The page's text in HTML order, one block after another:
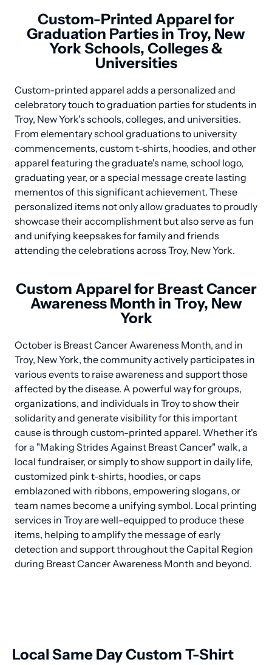
Custom-Printed Apparel for
Graduation Parties in Troy, New
York Schools, Colleges &
Universities
Custom-printed apparel adds a personalized and
celebratory touch to graduation parties for students in
Troy, New York's schools, colleges, and universities.
From elementary school graduations to university
commencements, custom t-shirts, hoodies, and other
apparel featuring the graduate's name, school logo,
graduating year, or a special message create lasting
mementos of this significant achievement. These
personalized items not only allow graduates to proudly
showcase their accomplishment but also serve as fun
and unifying keepsakes for family and friends
attending the celebrations across Troy, New York.
Custom Apparel for Breast Cancer
Awareness Month in Troy, New
York
October is Breast Cancer Awareness Month, and in
Troy, New York, the community actively participates in
various events to raise awareness and support those
affected by the disease. A powerful way for groups,
organizations, and individuals in Troy to show their
solidarity and generate visibility for this important
cause is through custom-printed apparel. Whether it's
for a "Making Strides Against Breast Cancer" walk, a
local fundraiser, or simply to show support in daily life,
customized pink t-shirts, hoodies, or caps
emblazoned with ribbons, empowering slogans, or
team names become a unifying symbol. Local printing
services in Troy are well-equipped to produce these
items, helping to amplify the message of early
detection and support throughout the Capital Region
during Breast Cancer Awareness Month and beyond.
Local Same Day Custom T-Shirt